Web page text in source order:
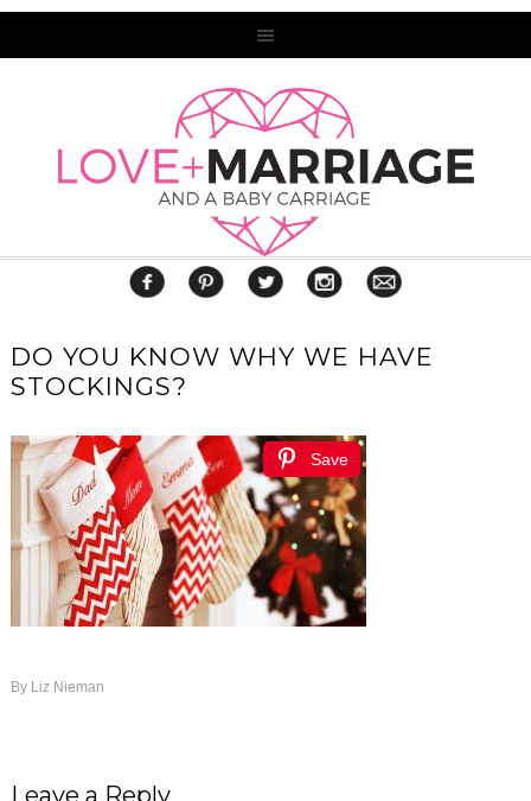
DO YOU KNOW WHY WE HAVE
STOCKINGS?
Save
By Liz Nieman
Leave a Reply